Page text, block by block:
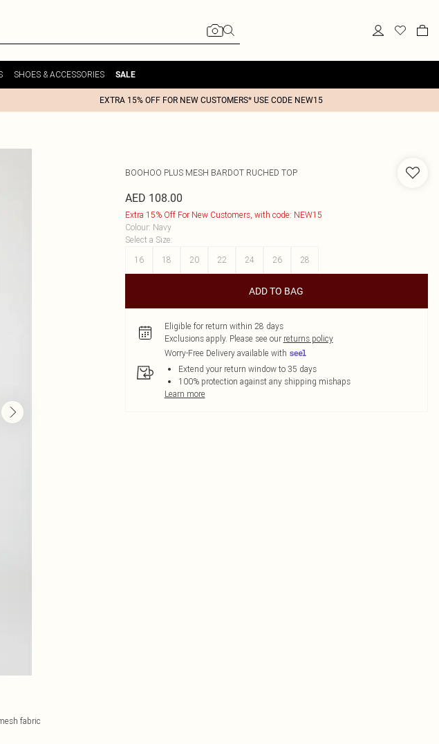
SHOES & ACCESSORIES SALE
EXTRA 15% OFF FOR NEW CUSTOMERS* USE CODE NEW15
fabric
BOOHOO PLUS MESH BARDOT RUCHED TOP
AED 108.00
Extra 15% Off For New Customers, with code: NEW15
Colour: Navy
Select a Size:
16
18 20 22 24 26 28
ADD TO BAG
Eligible for return within 28 days
Exclusions apply. Please see our returns policy
Worry-Free Delivery available with
Extend your return window to 35 days
100% protection against any shipping mishaps
Learn more